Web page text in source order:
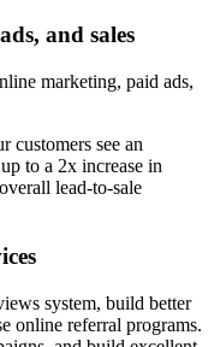
and sales
marketing, paid ads,
customers see an
to a 2x increase in
lead-to-sale
system, build better
online referral programs.